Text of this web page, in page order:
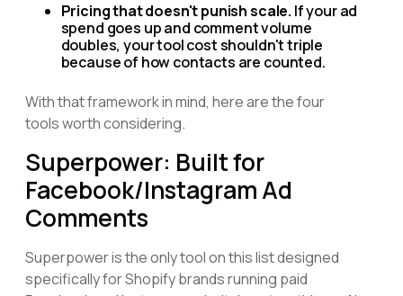
Pricing that doesn't punish scale. If your ad
spend goes up and comment volume
doubles, your tool cost shouldn't triple
because of how contacts are counted.
With that framework in mind, here are the four
tools worth considering.
Superpower: Built for
Facebook/Instagram Ad
Comments
Superpower is the only tool on this list designed
specifically for Shopify brands running paid